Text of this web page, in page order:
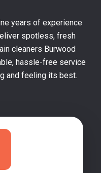
years of experience
spotless, fresh
cleaners Burwood
hassle-free service
and feeling its best.